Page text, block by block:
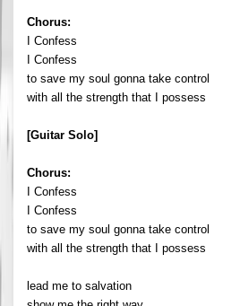
Chorus:
I Confess
I Confess
to save my soul gonna take control
with all the strength that I possess
[Guitar Solo]
Chorus:
I Confess
I Confess
to save my soul gonna take control
with all the strength that I possess
lead me to salvation